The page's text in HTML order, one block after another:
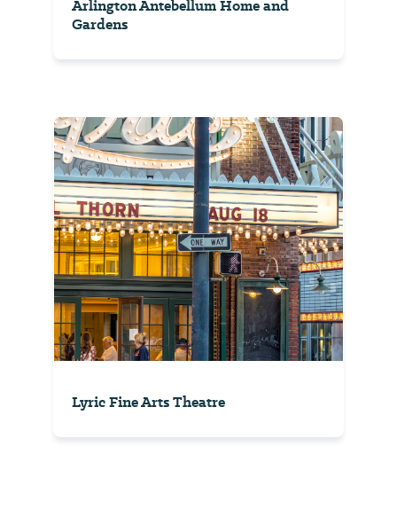
Arlington Antebellum Home and
Gardens
Lyric Fine Arts Theatre